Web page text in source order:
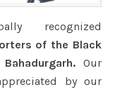
recognized
of the Black
Our
by our